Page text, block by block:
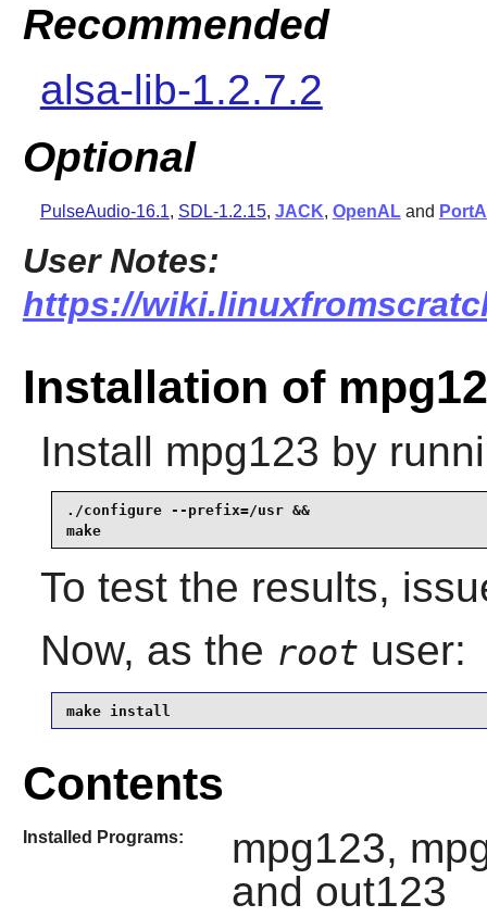
Recommended
alsa-lib-1.2.7.2
Optional
PulseAudio-16.1, SDL-1.2.15, JACK, OpenALand
User Notes:
https://
Installation of
Install mpg123 by
./configure --prefix=/usr &&
make
To test the results,
Now, as the root user:
make install
Contents
Installed Programs:
mpg123,
and out123